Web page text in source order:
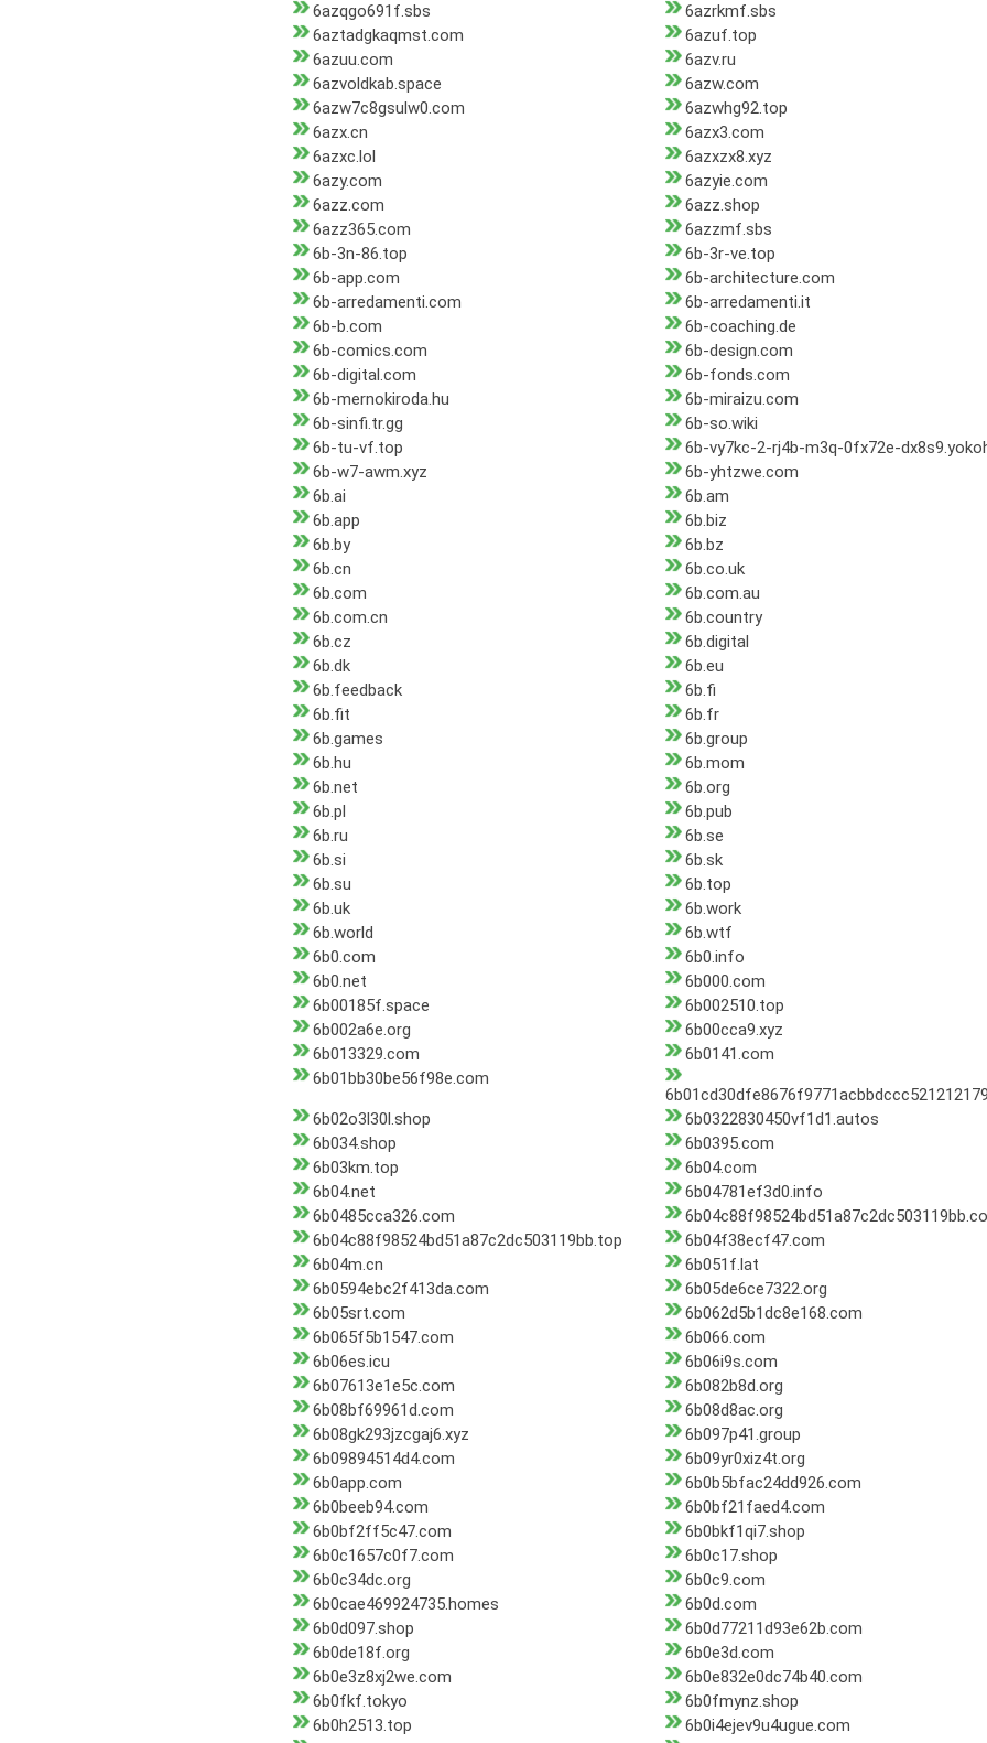
6azqgo691f.sbs
6azrkmf.sbs
6aztadgkaqmst.com
6azuf.top
6azuu.com
6azv.ru
6azvoldkab.space
6azw.com
6azw7c8gsulw0.com
6azwhg92.top
6azx.cn
6azx3.com
6azxc.lol
6azxzx8.xyz
6azy.com
6azyie.com
6azz.com
6azz.shop
6azz365.com
6azzmf.sbs
6b-3n-86.top
6b-3r-ve.top
6b-app.com
6b-architecture.com
6b-arredamenti.com
6b-arredamenti.it
6b-b.com
6b-coaching.de
6b-comics.com
6b-design.com
6b-digital.com
6b-fonds.com
6b-mernokiroda.hu
6b-miraizu.com
6b-sinfi.tr.gg
6b-so.wiki
6b-tu-vf.top
6b-vy7kc-2-rj4b-m3q-0fx72e-
6b-w7-awm.xyz
6b-yhtzwe.com
6b.ai
6b.am
6b.app
6b.biz
6b.by
6b.bz
6b.cn
6b.co.uk
6b.com
6b.com.au
6b.com.cn
6b.country
6b.cz
6b.digital
6b.dk
6b.eu
6b.feedback
6b.fi
6b.fit
6b.fr
6b.games
6b.group
6b.hu
6b.mom
6b.net
6b.org
6b.pl
6b.pub
6b.ru
6b.se
6b.si
6b.sk
6b.su
6b.top
6b.uk
6b.work
6b.world
6b.wtf
6b0.com
6b0.info
6b0.net
6b000.com
6b00185f.space
6b002510.top
6b002a6e.org
6b00cca9.xyz
6b013329.com
6b0141.com
6b01bb30be56f98e.com
6b02o3l30l.shop
6b0322830450vf1d1.autos
6b034.shop
6b0395.com
6b03km.top
6b04.com
6b04.net
6b04781ef3d0.info
6b0485cca326.com
6b04c88f98524bd51a87c2dc503119bb.top
6b04f38ecf47.com
6b04m.cn
6b051f.lat
6b0594ebc2f413da.com
6b05de6ce7322.org
6b05srt.com
6b062d5b1dc8e168.com
6b065f5b1547.com
6b066.com
6b06es.icu
6b06i9s.com
6b07613e1e5c.com
6b082b8d.org
6b08bf69961d.com
6b08d8ac.org
6b08gk293jzcgaj6.xyz
6b097p41.group
6b09894514d4.com
6b09yr0xiz4t.org
6b0app.com
6b0b5bfac24dd926.com
6b0beeb94.com
6b0bf21faed4.com
6b0bf2ff5c47.com
6b0bkf1qi7.shop
6b0c1657c0f7.com
6b0c17.shop
6b0c34dc.org
6b0c9.com
6b0cae469924735.homes
6b0d.com
6b0d097.shop
6b0d77211d93e62b.com
6b0de18f.org
6b0e3d.com
6b0e3z8xj2we.com
6b0e832e0dc74b40.com
6b0fkf.tokyo
6b0fmynz.shop
6b0h2513.top
6b0i4ejev9u4ugue.com